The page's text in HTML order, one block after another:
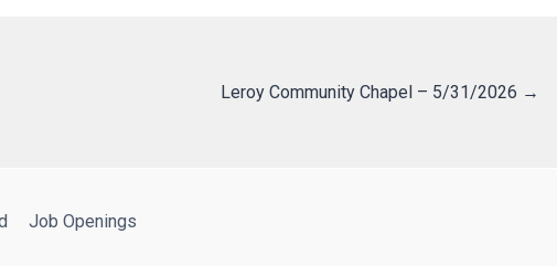
Leroy Community Chapel – 5/31/2026 →
Job Openings